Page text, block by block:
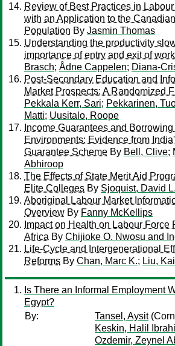
Review of Best Practices in
with an Application to the
Population By Jasmin Thomas
Understanding the productivity
importance of entry and exit of
Brasch; Ådne Cappelen; Diana-
Post-Secondary Education and
Market Prospects: A Randomized
Pekkala Kerr, Sari; Pekkarinen,
Matti; Uusitalo, Roope
Income Guarantees and
Environments: Evidence from
Guarantee Scheme By Bell, Clive;
Abhiroop
The Effects of State Merit Aid
Elite Colleges By Sjoquist, David L.
Aboriginal Labour Market
Overview By Fanny McKellips
Impact on Health on Labour Force
Africa By Chijioke O. Nwosu and
Life-Cycle and Intergenerational
Reforms By Chan, Marc K.; Liu, Kai
Is There an Informal Employment
Egypt?
By:
Tansel, Aysit
Keskin, Halil
Ozdemir, Zeynel